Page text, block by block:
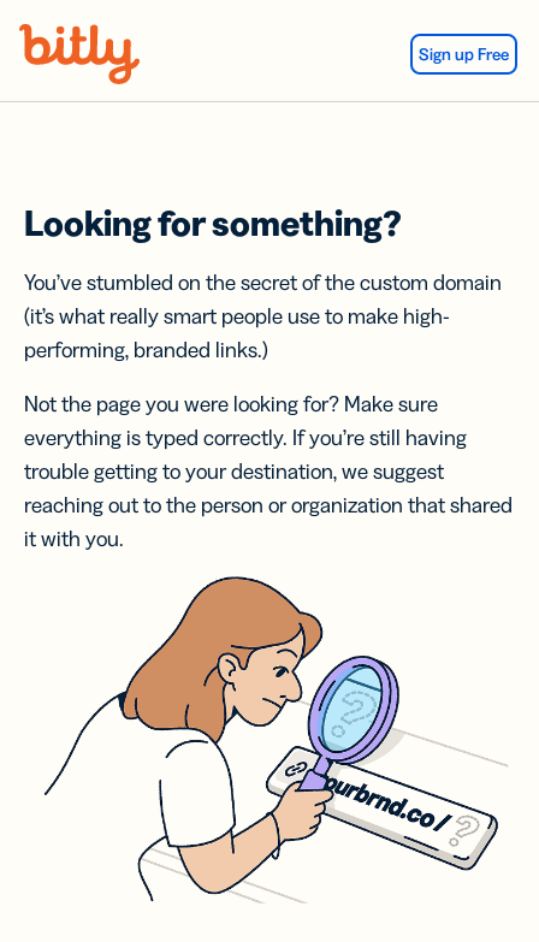
Sign up Free
Looking for something?
You’ve stumbled on the secret of the custom domain
(it’s what really smart people use to make high-
performing, branded links.)
Not the page you were looking for? Make sure
everything is typed correctly. If you’re still having
trouble getting to your destination, we suggest
reaching out to the person or organization that shared
it with you.